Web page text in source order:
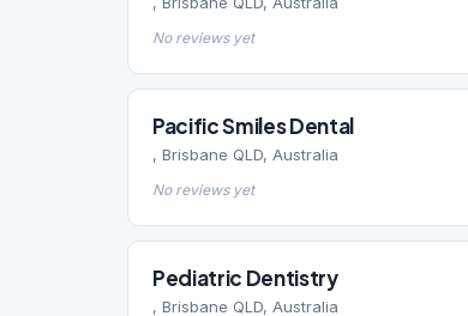
No reviews yet
Pacific Smiles Dental
, Brisbane QLD, Australia
No reviews yet
Pediatric Dentistry
, Brisbane QLD, Australia